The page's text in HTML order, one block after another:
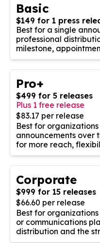
Basic
$149 for 1 press
Best for a single
professional
milestone,
Pro+
$499 for 5 releases
Plus 1 free release
$83.17 per release
Best for
announcements over
for more reach,
Corporate
$999 for 15 releases
$66.60 per release
Best for
or communications
distribution and the